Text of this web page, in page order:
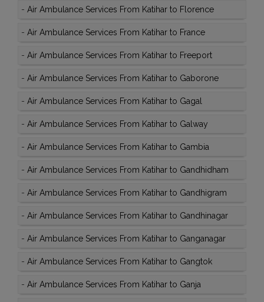
- Air Ambulance Services From Katihar to Florence
- Air Ambulance Services From Katihar to France
- Air Ambulance Services From Katihar to Freeport
- Air Ambulance Services From Katihar to Gaborone
- Air Ambulance Services From Katihar to Gagal
- Air Ambulance Services From Katihar to Galway
- Air Ambulance Services From Katihar to Gambia
- Air Ambulance Services From Katihar to Gandhidham
- Air Ambulance Services From Katihar to Gandhigram
- Air Ambulance Services From Katihar to Gandhinagar
- Air Ambulance Services From Katihar to Ganganagar
- Air Ambulance Services From Katihar to Gangtok
- Air Ambulance Services From Katihar to Ganja